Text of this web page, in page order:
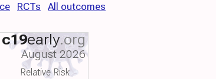
RCTs All outcomes
Relative Risk
c19early.org
August 2026